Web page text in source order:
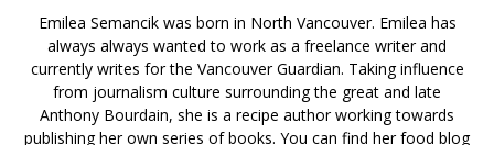
Emilea Semancik was born in North Vancouver. Emilea has
always always wanted to work as a freelance writer and
currently writes for the Vancouver Guardian. Taking influence
from journalism culture surrounding the great and late
Anthony Bourdain, she is a recipe author working towards
publishing her own series of books. You can find her food blog